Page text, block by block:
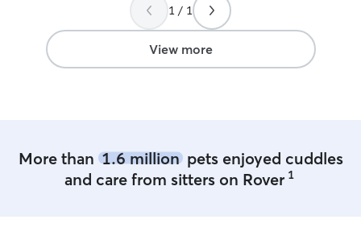
amazing with
1 / 1
View more
More than 1.6 millionpets enjoyed cuddles
and care from sitters on Rover 1